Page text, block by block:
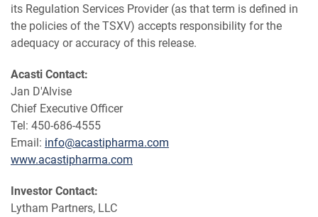
its Regulation Services Provider (as that term is defined in
the policies of the TSXV) accepts responsibility for the
adequacy or accuracy of this release.
Acasti Contact:
Jan D'Alvise
Chief Executive Officer
Tel: 450-686-4555
Email: info@acastipharma.com
www.acastipharma.com
Investor Contact:
Lytham Partners, LLC